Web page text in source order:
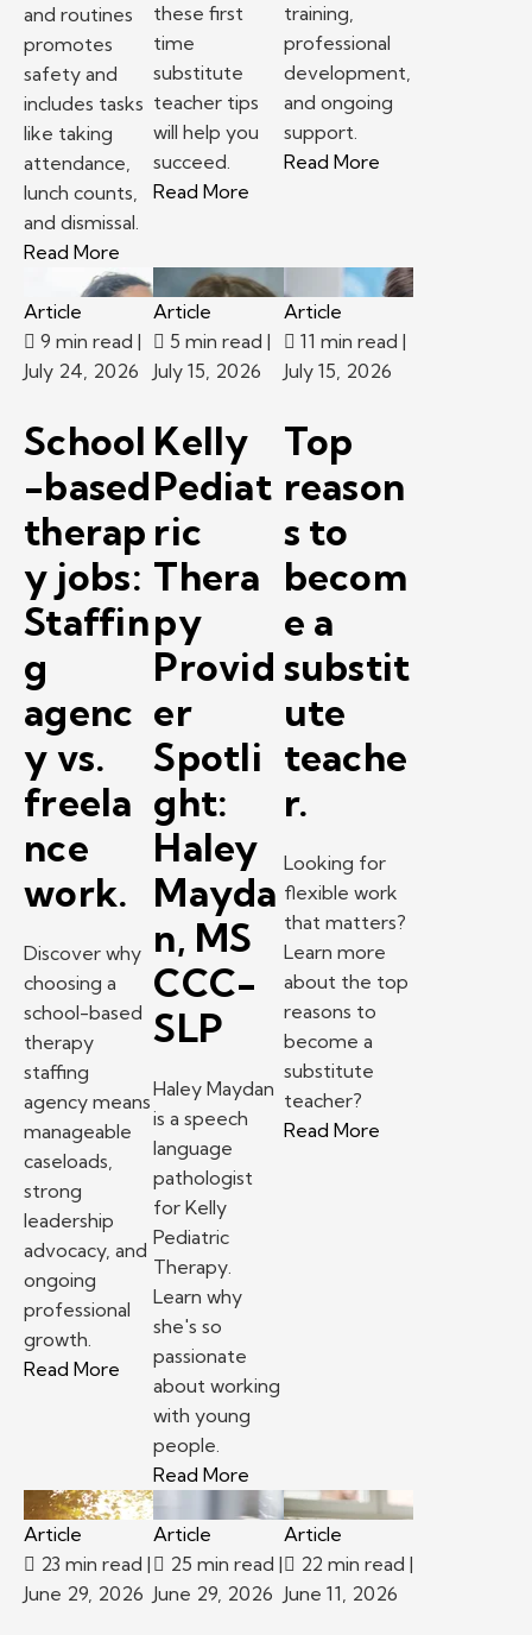
and routines
promotes
safety and
includes tasks
like taking
attendance,
lunch counts,
and dismissal.
Read More
these first
time
substitute
teacher tips
will help you
succeed.
Read More
training,
professional
development,
and ongoing
support.
Read More– School-based
Article
9 min read |
July 24, 2026
School
-based
therap
y jobs:
Staffin
g
agenc
y vs.
freela
nce
work.
Discover why
choosing a
school-based
therapy
staffing
agency means
manageable
caseloads,
strong
leadership
advocacy, and
ongoing
professional
growth.
Read More – School-based therapy jobs: Staffing agency
Article
5 min read|
July 15, 2026
Kelly
Pediat
ric
Thera
py
Provid
er
Spotli
ght:
Haley
Mayda
n, MS
CCC-
SLP
Haley Maydan
is a speech
language
pathologist
for Kelly
Pediatric
Therapy.
Learn why
she's so
passionate
about working
with young
people.
Read More
Article
11 min read |
July 15, 2026
Top
reason
s to
becom
e a
substit
ute
teache
r.
Looking for
flexible work
that matters?
Learn more
about the top
reasons to
become a
substitute
teacher?
Read More– Top reasons
Article
23 min read |
June 29, 2026
Article
25 min read|
June 29, 2026
Article
22 min read |
June 11, 2026